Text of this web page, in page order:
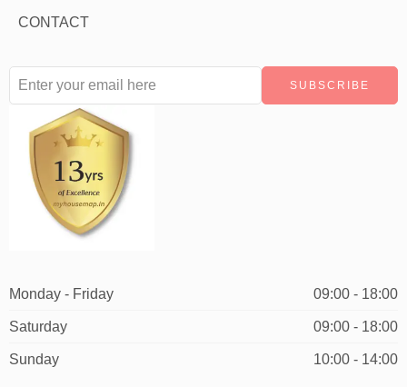
CONTACT
Monday - Friday 09:00 - 18:00
Saturday 09:00 - 18:00
Sunday 10:00 - 14:00